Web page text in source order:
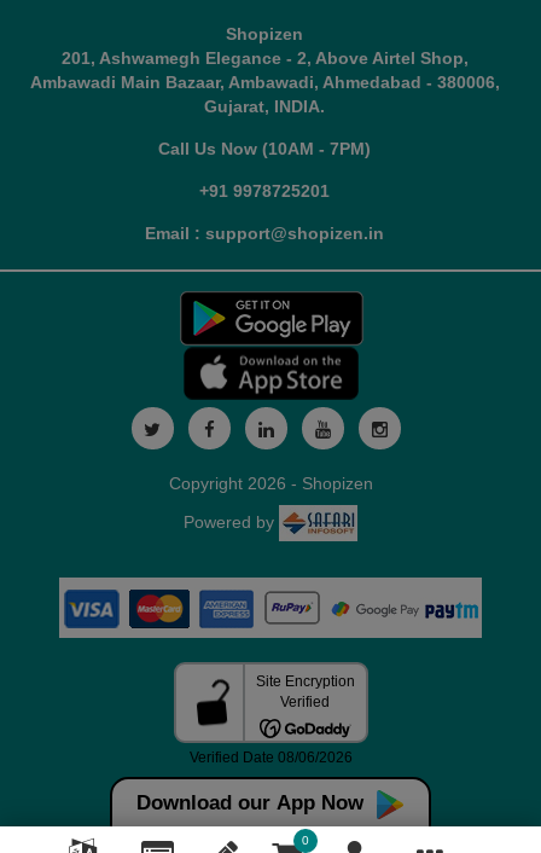
Shopizen
201, Ashwamegh Elegance - 2, Above Airtel Shop,
Ambawadi Main Bazaar, Ambawadi, Ahmedabad - 380006,
Gujarat, INDIA.
Call Us Now (10AM - 7PM)
+91 9978725201
Email : support@shopizen.in
Download our App Now
0
Copyright 2026 - Shopizen
Powered by